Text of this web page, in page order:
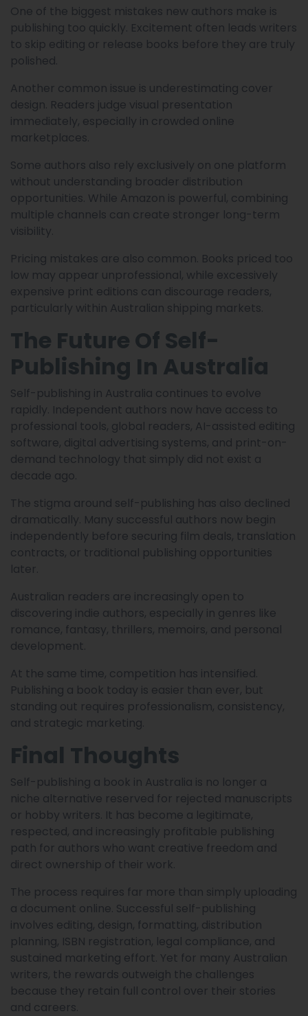
One of the biggest mistakes new authors make is
publishing too quickly. Excitement often leads writers
to skip editing or release books before they are truly
polished.
Another common issue is underestimating cover
design. Readers judge visual presentation
immediately, especially in crowded online
marketplaces.
Some authors also rely exclusively on one platform
without understanding broader distribution
opportunities. While Amazon is powerful, combining
multiple channels can create stronger long-term
visibility.
Pricing mistakes are also common. Books priced too
low may appear unprofessional, while excessively
expensive print editions can discourage readers,
particularly within Australian shipping markets.
The Future Of Self-
Publishing In Australia
Self-publishing in Australia continues to evolve
rapidly. Independent authors now have access to
professional tools, global readers, AI-assisted editing
software, digital advertising systems, and print-on-
demand technology that simply did not exist a
decade ago.
The stigma around self-publishing has also declined
dramatically. Many successful authors now begin
independently before securing film deals, translation
contracts, or traditional publishing opportunities
later.
Australian readers are increasingly open to
discovering indie authors, especially in genres like
romance, fantasy, thrillers, memoirs, and personal
development.
At the same time, competition has intensified.
Publishing a book today is easier than ever, but
standing out requires professionalism, consistency,
and strategic marketing.
Final Thoughts
Self-publishing a book in Australia is no longer a
niche alternative reserved for rejected manuscripts
or hobby writers. It has become a legitimate,
respected, and increasingly profitable publishing
path for authors who want creative freedom and
direct ownership of their work.
The process requires far more than simply uploading
a document online. Successful self-publishing
involves editing, design, formatting, distribution
planning, ISBN registration, legal compliance, and
sustained marketing effort. Yet for many Australian
writers, the rewards outweigh the challenges
because they retain full control over their stories
and careers.